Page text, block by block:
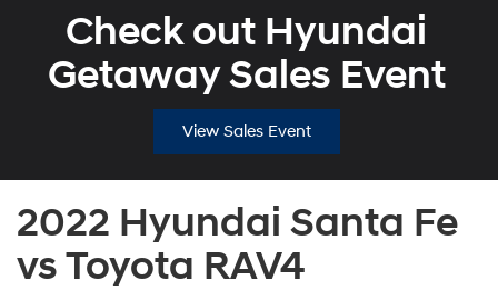
Check out Hyundai
Getaway Sales Event
View Sales Event
2022 Hyundai Santa Fe
vs Toyota RAV4